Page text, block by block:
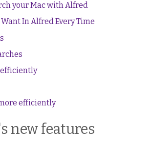
your Mac with Alfred
In Alfred Every Time
efficiently
new features